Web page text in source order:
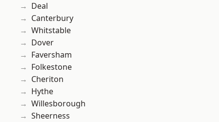
Deal
Canterbury
Whitstable
Dover
Faversham
Folkestone
Cheriton
Hythe
Willesborough
Sheerness